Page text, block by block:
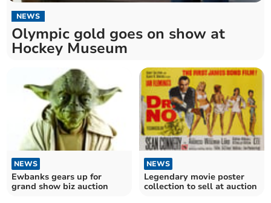
NEWS
Olympic gold goes on show at
Hockey Museum
NEWS
Ewbanks gears up for
grand show biz auction
NEWS
Legendary movie poster
collection to sell at auction